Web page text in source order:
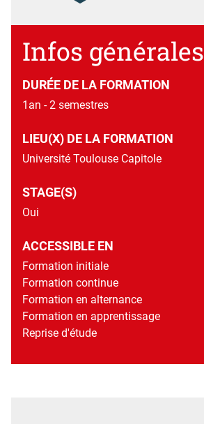
Détails
Infos générales
DURÉE DE LA FORMATION
1an - 2 semestres
LIEU(X) DE LA FORMATION
Université Toulouse Capitole
STAGE(S)
Oui
ACCESSIBLE EN
Formation initiale
Formation continue
Formation en alternance
Formation en apprentissage
Reprise d'étude